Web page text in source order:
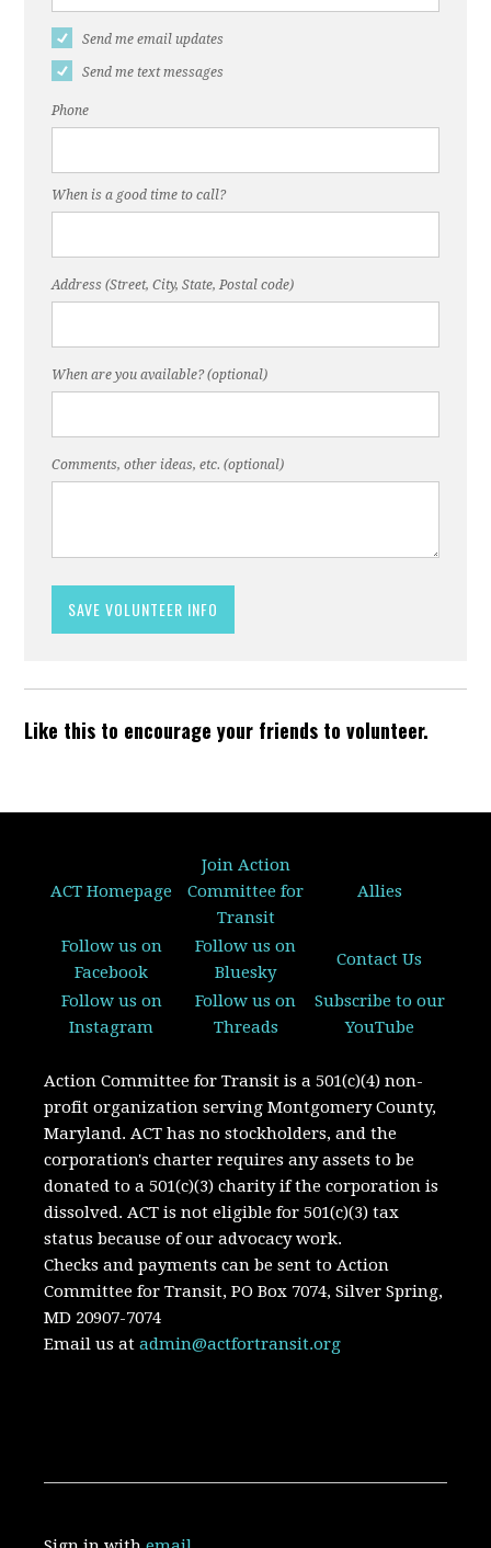
Send me email updates
Send me text messages
Phone
When is a good time to call?
Address (Street, City, State, Postal code)
When are you available? (optional)
Comments, other ideas, etc. (optional)
Like this to encourage your friends to volunteer.
ACT Homepage
Join Action
Committee for
Transit
Allies
Follow us on
Facebook
Follow us on
Bluesky
Contact Us
Follow us on
Instagram
Follow us on
Threads
Subscribe to our
YouTube
Action Committee for Transit is a 501(c)(4) non-
profit organization serving Montgomery County,
Maryland.ACT has no stockholders, and the
corporation's charter requires any assets to be
donated to a 501(c)(3) charity if the corporation is
dissolved. ACT is not eligible for 501(c)(3) tax
status because of our advocacy work.
Checks and payments can be sent to Action
Committee for Transit, PO Box 7074, Silver Spring,
MD 20907-7074
Email us atadmin@actfortransit.org